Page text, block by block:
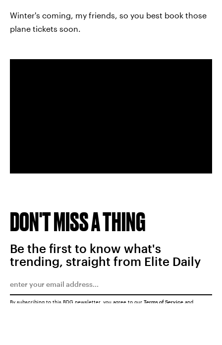
Winter's coming, my friends, so you best book those
plane tickets soon.
DON'T MISS A THING
Be the first to know what's
trending, straight from Elite Daily
By subscribing to this BDG newsletter, you agree to our Terms of Service and